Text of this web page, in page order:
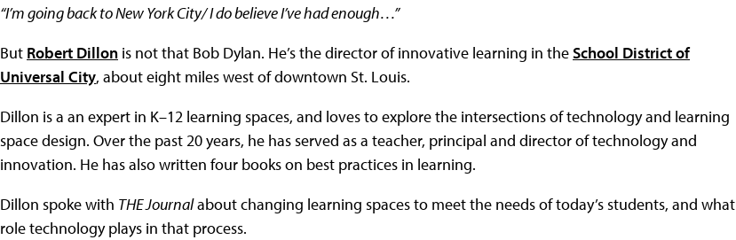
“I’m going back to New York City/ I do believe I’ve had enough…”
But Robert Dillon is not that Bob Dylan. He’s the director of innovative learning in theSchool District of
Universal City, about eight miles west of downtown St. Louis.
Dillon is a an expert in K–12 learning spaces, and loves to explore the intersections of technology and learning
space design. Over the past 20 years, he has served as a teacher, principal and director of technology and
innovation. He has also written four books on best practices in learning.
Dillon spoke with THE Journalabout changing learning spaces to meet the needs of today’s students, and what
role technology plays in that process.